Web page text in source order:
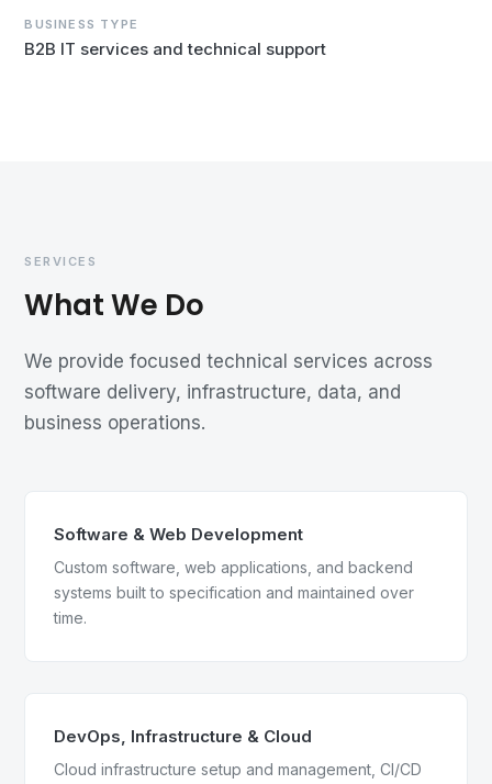
BUSINESS TYPE
B2B IT services and technical support
SERVICES
What We Do
We provide focused technical services across
software delivery, infrastructure, data, and
business operations.
Software & Web Development
Custom software, web applications, and backend
systems built to specification and maintained over
time.
DevOps, Infrastructure & Cloud
Cloud infrastructure setup and management, CI/CD